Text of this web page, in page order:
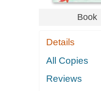
Book
Details
All Copies
Reviews